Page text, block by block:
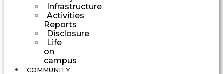
Infrastructure
Activities
Reports
Disclosure
Life
on
campus
COMMUNITY